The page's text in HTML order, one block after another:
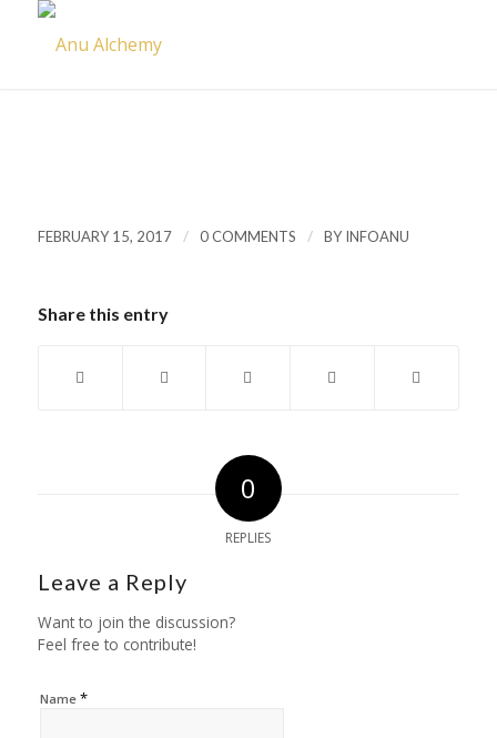
FEBRUARY 15, 2017 / 0 COMMENTS / BYINFOANU
Share this entry
0
REPLIES
Leave a Reply
Want to join the discussion?
Feel free to contribute!
Name *